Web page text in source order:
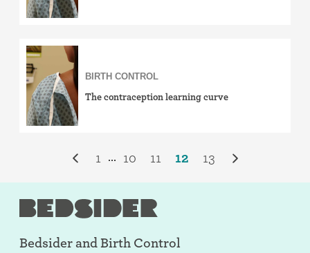
BIRTH CONTROL
The contraception learning curve
1 ... 10 11 12 13
Bedsider andBirth Control